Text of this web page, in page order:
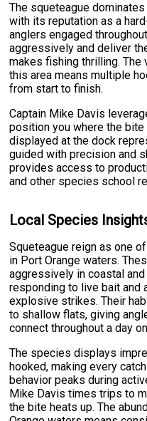
The squeteague
with its reputation as a
anglers engaged
aggressively and deliver
makes fishing thrilling.
this area means multiple
from start to finish.
Captain Mike Davis
position you where the
displayed at the dock
guided with precision and
provides access to
and other species school
Local Species
Squeteague reign as one
in Port Orange waters.
aggressively in coastal
responding to live bait
explosive strikes. Their
to shallow flats, giving
connect throughout a day
The species displays
hooked, making every
behavior peaks during
Mike Davis times trips to
the bite heats up. The